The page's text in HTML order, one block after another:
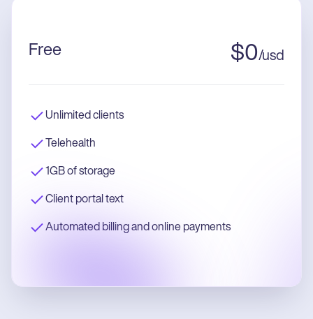
Free $0/usd
Unlimited clients
Telehealth
1GB of storage
Client portal text
Automated billing and online payments